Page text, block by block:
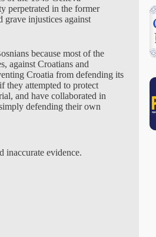
perpetrated in the former
injustices against
because most of the
against Croatians and
Croatia from defending its
they attempted to protect
and have collaborated in
defending their own
inaccurate evidence.